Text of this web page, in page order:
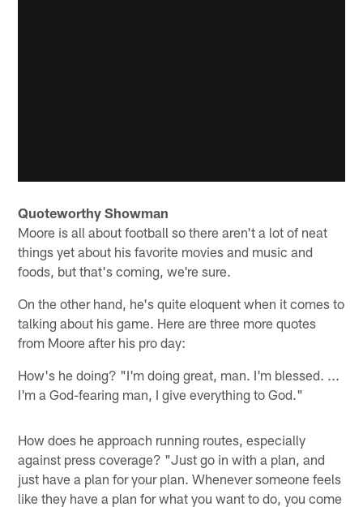
Quoteworthy Showman
Moore is all about football so there aren't a lot of neat
things yet about his favorite movies and music and
foods, but that's coming, we're sure.
On the other hand, he's quite eloquent when it comes to
talking about his game. Here are three more quotes
from Moore after his pro day:
How's he doing? "I'm doing great, man. I'm blessed. ...
I'm a God-fearing man, I give everything to God."
How does he approach running routes, especially
against press coverage? "Just go in with a plan, and
just have a plan for your plan. Whenever someone feels
like they have a plan for what you want to do, you come